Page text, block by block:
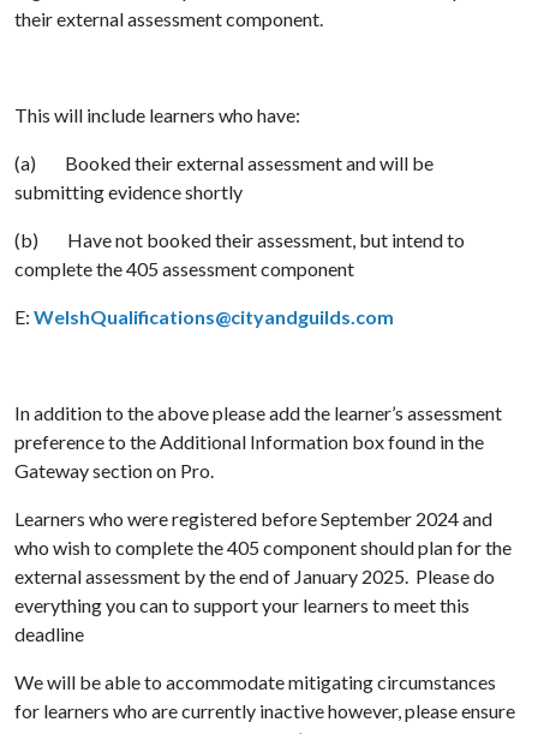
their external assessment component.
This will include learners who have:
(a) Booked their external assessment and will be
submitting evidence shortly
(b) Have not booked their assessment, but intend to
complete the 405 assessment component
E: WelshQualifications@cityandguilds.com
In addition to the above please add the learner’s assessment
preference to the Additional Information box found in the
Gateway section on Pro.
Learners who were registered before September 2024 and
who wish to complete the 405 component should plan for the
external assessment by the end of January 2025. Please do
everything you can to support your learners to meet this
deadline
We will be able to accommodate mitigating circumstances
for learners who are currently inactive however, please ensure